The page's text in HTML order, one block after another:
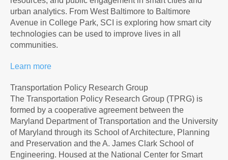
urban analytics. From West Baltimore to Baltimore
Avenue in College Park, SCI is exploring how smart city
technologies can be used to improve lives in all
communities.
Learn more
Transportation Policy Research Group
The Transportation Policy Research Group (TPRG) is
formed by a cooperative agreement between the
Maryland Department of Transportation and the University
of Maryland through its School of Architecture, Planning
and Preservation and the A. James Clark School of
Engineering. Housed at the National Center for Smart